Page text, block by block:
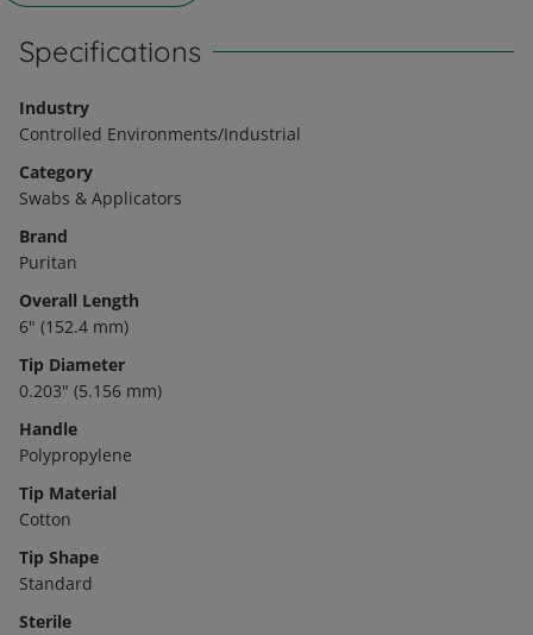
Specifications
Industry
Controlled Environments/Industrial
Category
Swabs & Applicators
Brand
Puritan
Overall Length
6" (152.4 mm)
Tip Diameter
0.203" (5.156 mm)
Handle
Polypropylene
Tip Material
Cotton
Tip Shape
Standard
Sterile